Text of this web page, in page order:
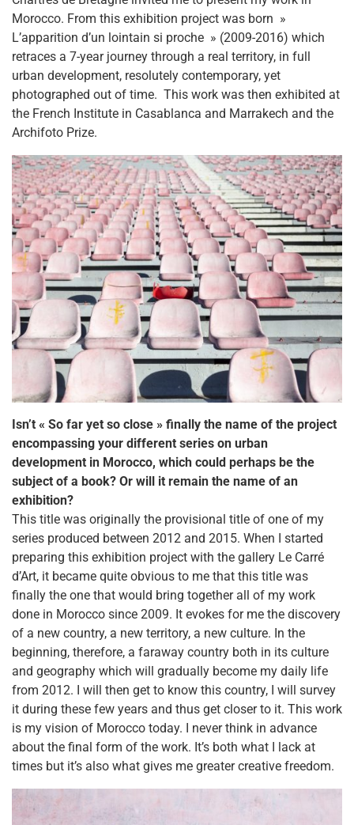
Morocco. From this exhibition project was born »
L’apparition d’un lointain si proche » (2009-2016) which
retraces a 7-year journey through a real territory, in full
urban development, resolutely contemporary, yet
photographed out of time. This work was then exhibited at
the French Institute in Casablanca and Marrakech and the
Archifoto Prize.
Isn’t « So far yet so close » finally the name of the project
encompassing your different series on urban
development in Morocco, which could perhaps be the
subject of a book? Or will it remain the name of an
exhibition?
This title was originally the provisional title of one of my
series produced between 2012 and 2015. When I started
preparing this exhibition project with the gallery Le Carré
d’Art, it became quite obvious to me that this title was
finally the one that would bring together all of my work
done in Morocco since 2009. It evokes for me the discovery
of a new country, a new territory, a new culture. In the
beginning, therefore, a faraway country both in its culture
and geography which will gradually become my daily life
from 2012. I will then get to know this country, I will survey
it during these few years and thus get closer to it. This work
is my vision of Morocco today. I never think in advance
about the final form of the work. It’s both what I lack at
times but it’s also what gives me greater creative freedom.